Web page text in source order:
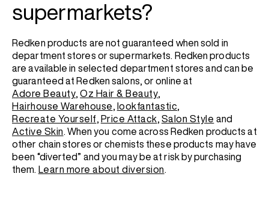
supermarkets?
Redken products are not guaranteed when sold in
department stores or supermarkets. Redken products
are available in selected department stores and can be
guaranteed at Redken salons, or online at
Adore Beauty ,Oz Hair & Beauty
Hairhouse Warehouse
lookfantastic
Recreate Yourself
Price Attack Salon Style and
Active Skin . When you come across Redken products at
other chain stores or chemists these products may have
been “diverted” and you may be at risk by purchasing
them.
Learn more about diversion